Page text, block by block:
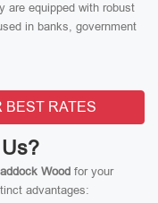
are equipped with robust
in banks, government
BEST RATES
Wood for your
advantages: